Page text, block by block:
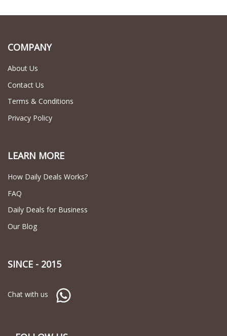
COMPANY
About Us
Contact Us
Terms & Conditions
Privacy Policy
LEARN MORE
How Daily Deals Works?
FAQ
Daily Deals for Business
Our Blog
SINCE - 2015
Chat with us